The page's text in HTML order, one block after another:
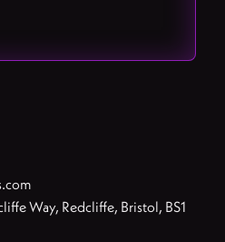
Way, Redcliffe, Bristol, BS1